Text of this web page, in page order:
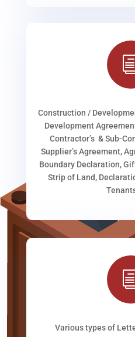
Construction /
Development
Contractor’s & Sub-
Supplier’s Agreement,
Boundary Declaration,
Strip of Land,
Various types of